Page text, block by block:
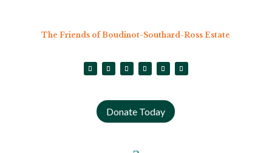
The Friends of Boudinot-Southard-Ross Estate
Donate Today